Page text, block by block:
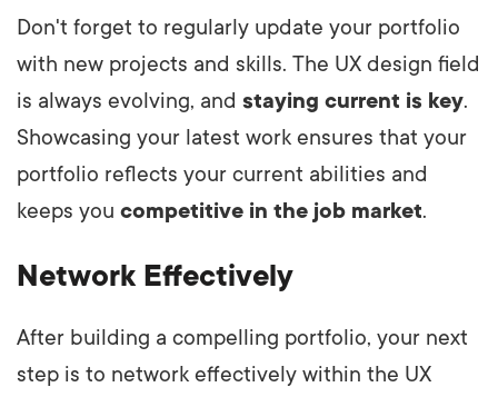
Don't forget to regularly update your portfolio
with new projects and skills. The UX design field
is always evolving, and staying current is key.
Showcasing your latest work ensures that your
portfolio reflects your current abilities and
keeps you competitive in the job market.
Network Effectively
After building a compelling portfolio, your next
step is to network effectively within the UX